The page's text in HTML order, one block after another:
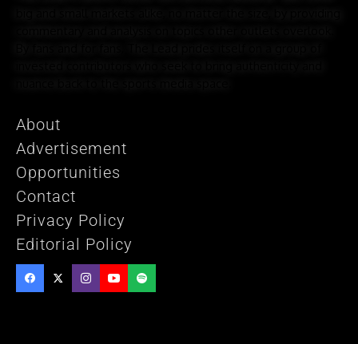
About
Advertisement
Opportunities
Contact
Privacy Policy
Editorial Policy